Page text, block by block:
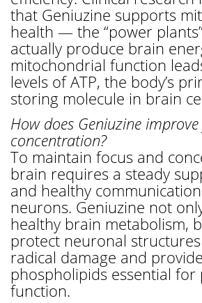
that Geniuzine supports
health — the “power
actually produce brain
mitochondrial function
levels of ATP, the body’s
storing molecule in brain
How does Geniuzine
concentration?
To maintain focus and
brain requires a steady
and healthy
neurons. Geniuzine not
healthy brain metabolism,
protect neuronal
radical damage and
phospholipids essential
function.